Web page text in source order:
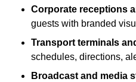
Corporate receptions
guests with branded
Transport terminals
schedules, directions,
Broadcast and media